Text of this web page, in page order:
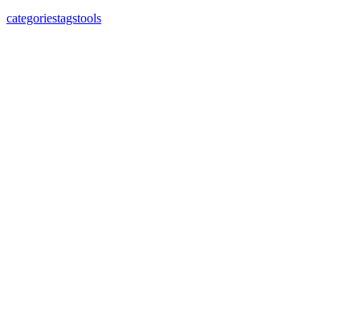
categoriestagstools